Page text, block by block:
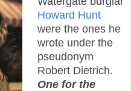
Howard Hunt
were the ones he
wrote under the
pseudonym
Robert Dietrich.
One for the